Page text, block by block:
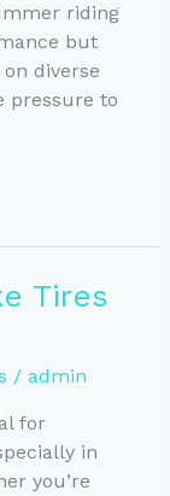
riding
but
diverse
pressure to
Tires
/ admin
for
in
you’re